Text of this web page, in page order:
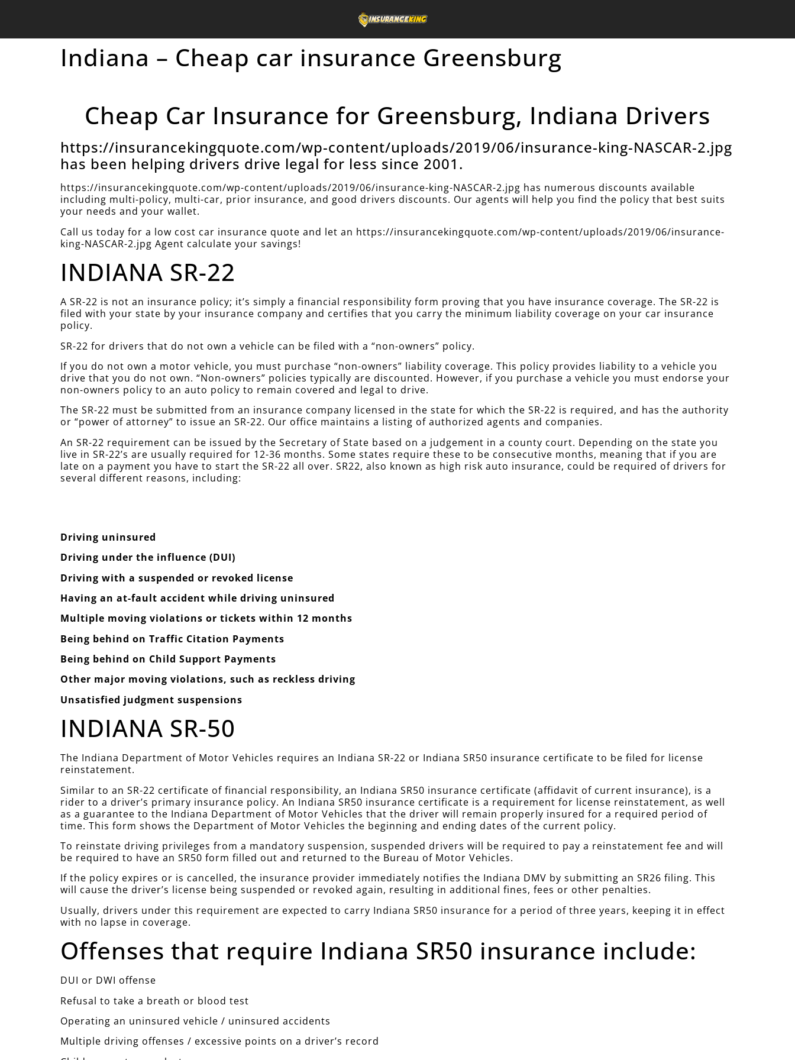
Indiana – Cheap car insurance Greensburg
Cheap Car Insurance for Greensburg, Indiana Drivers
https://insurancekingquote.com/wp-content/uploads/2019/06/insurance-king-NASCAR-2.jpg
has been helping drivers drive legal for less since 2001.
https://insurancekingquote.com/wp-content/uploads/2019/06/insurance-king-NASCAR-2.jpg has numerous discounts available
including multi-policy, multi-car, prior insurance, and good drivers discounts. Our agents will help you find the policy that best suits
your needs and your wallet.
Call us today for a low cost car insurance quote and let an https://insurancekingquote.com/wp-content/uploads/2019/06/insurance-
king-NASCAR-2.jpg Agent calculate your savings!
INDIANA SR-22
A SR-22 is not an insurance policy; it’s simply a financial responsibility form proving that you have insurance coverage. The SR-22 is
filed with your state by your insurance company and certifies that you carry the minimum liability coverage on your car insurance
policy.
SR-22 for drivers that do not own a vehicle can be filed with a “non-owners” policy.
If you do not own a motor vehicle, you must purchase “non-owners” liability coverage. This policy provides liability to a vehicle you
drive that you do not own. “Non-owners” policies typically are discounted. However, if you purchase a vehicle you must endorse your
non-owners policy to an auto policy to remain covered and legal to drive.
The SR-22 must be submitted from an insurance company licensed in the state for which the SR-22 is required, and has the authority
or “power of attorney” to issue an SR-22. Our office maintains a listing of authorized agents and companies.
An SR-22 requirement can be issued by the Secretary of State based on a judgement in a county court. Depending on the state you
live in SR-22’s are usually required for 12-36 months. Some states require these to be consecutive months, meaning that if you are
late on a payment you have to start the SR-22 all over. SR22, also known as high risk auto insurance, could be required of drivers for
several different reasons, including:
Driving uninsured
Driving under the influence (DUI)
Driving with a suspended or revoked license
Having an at-fault accident while driving uninsured
Multiple moving violations or tickets within 12 months
Being behind on Traffic Citation Payments
Being behind on Child Support Payments
Other major moving violations, such as reckless driving
Unsatisfied judgment suspensions
INDIANA SR-50
The Indiana Department of Motor Vehicles requires an Indiana SR-22 or Indiana SR50 insurance certificate to be filed for license
reinstatement.
Similar to an SR-22 certificate of financial responsibility, an Indiana SR50 insurance certificate (affidavit of current insurance), is a
rider to a driver’s primary insurance policy. An Indiana SR50 insurance certificate is a requirement for license reinstatement, as well
as a guarantee to the Indiana Department of Motor Vehicles that the driver will remain properly insured for a required period of
time. This form shows the Department of Motor Vehicles the beginning and ending dates of the current policy.
To reinstate driving privileges from a mandatory suspension, suspended drivers will be required to pay a reinstatement fee and will
be required to have an SR50 form filled out and returned to the Bureau of Motor Vehicles.
If the policy expires or is cancelled, the insurance provider immediately notifies the Indiana DMV by submitting an SR26 filing. This
will cause the driver’s license being suspended or revoked again, resulting in additional fines, fees or other penalties.
Usually, drivers under this requirement are expected to carry Indiana SR50 insurance for a period of three years, keeping it in effect
with no lapse in coverage.
Offenses that require Indiana SR50 insurance include:
DUI or DWI offense
Refusal to take a breath or blood test
Operating an uninsured vehicle / uninsured accidents
Multiple driving offenses / excessive points on a driver’s record